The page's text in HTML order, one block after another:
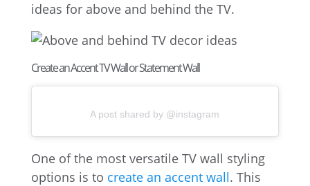
ideas for above and behind the TV.
Create an Accent TV Wall or Statement Wall
A post shared by @instagram
One of the most versatile TV wall styling
options is to create an accent wall. This